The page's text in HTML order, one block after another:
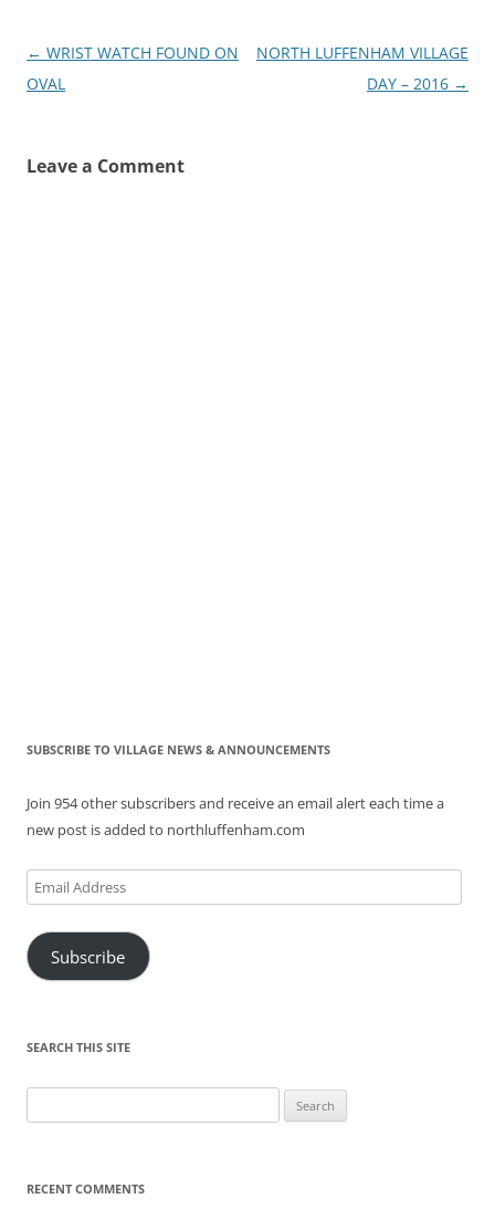
Post
navigation
← WRIST WATCH FOUND ON
OVAL
NORTH LUFFENHAM VILLAGE
DAY – 2016 →
Leave a Comment
SUBSCRIBE TO VILLAGE NEWS & ANNOUNCEMENTS
Join 954 other subscribers and receive an email alert each time a
new post is added to northluffenham.com
Email
Address
Subscribe
SEARCH THIS SITE
for:
RECENT COMMENTS